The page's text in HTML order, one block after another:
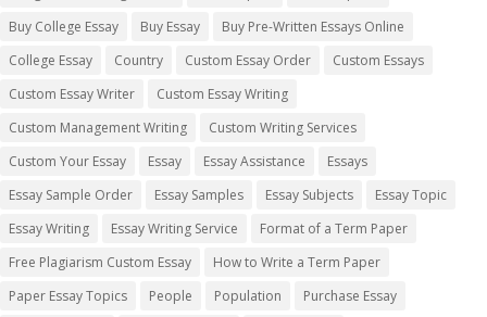
Buy College Essay
Buy Essay
Buy Pre-Written Essays Online
College Essay
Country Custom Essay Order
Custom Essays
Custom Essay Writer
Custom Essay Writing
Custom Management Writing
Custom Writing Services
Custom Your Essay
Essay Essay Assistance
Essays
Essay Sample Order
Essay Samples Essay Subjects
Essay Topic
Essay Writing
Essay Writing Service
Format of a Term Paper
Free Plagiarism Custom Essay
How to Write a Term Paper
Paper Essay Topics
People Population
Purchase Essay